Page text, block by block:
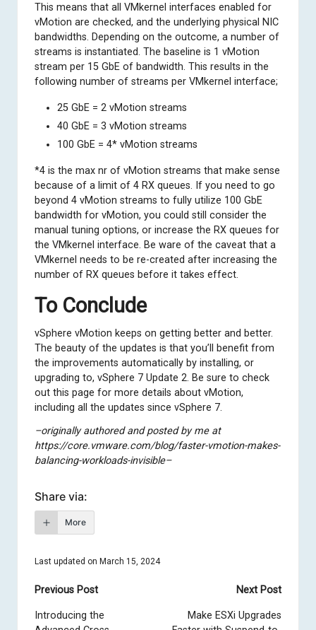
This means that all VMkernel interfaces enabled for
vMotion are checked, and the underlying physical NIC
bandwidths. Depending on the outcome, a number of
streams is instantiated. The baseline is 1 vMotion
stream per 15 GbE of bandwidth. This results in the
following number of streams per VMkernel interface;
25 GbE = 2 vMotion streams
40 GbE = 3 vMotion streams
100 GbE = 4* vMotion streams
*4 is the max nr of vMotion streams that make sense
because of a limit of 4 RX queues. If you need to go
beyond 4 vMotion streams to fully utilize 100 GbE
bandwidth for vMotion, you could still consider the
manual tuning options, or increase the RX queues for
the VMkernel interface. Be ware of the caveat that a
VMkernel needs to be re-created after increasing the
number of RX queues before it takes effect.
To Conclude
vSphere vMotion keeps on getting better and better.
The beauty of the updates is that you’ll benefit from
the improvements automatically by installing, or
upgrading to, vSphere 7 Update 2. Be sure to check
out this page for more details about vMotion,
including all the updates since vSphere 7.
–originally authored and posted by me at
https://core.vmware.com/blog/faster-vmotion-makes-
balancing-workloads-invisible–
Share via:
More
Last updated on March 15, 2024
Post
navigation
Previous Post
Introducing the
Next Post
Make ESXi Upgrades